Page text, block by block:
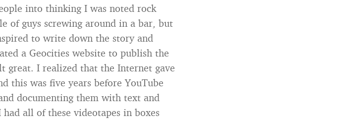
into thinking I was noted rock
of guys screwing around in a bar, but
to write down the story and
a Geocities website to publish the
great. I realized that the Internet gave
this was five years before YouTube
documenting them with text and
all of these videotapes in boxes